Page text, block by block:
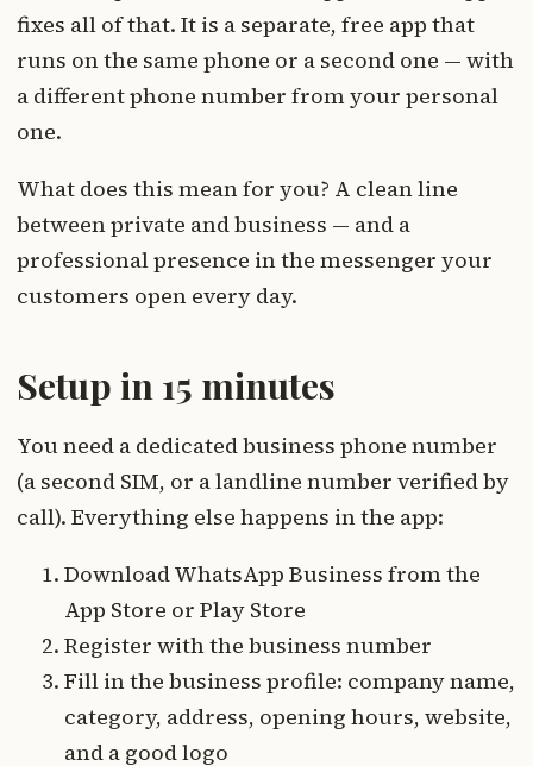
fixes all of that. It is a separate, free app that
runs on the same phone or a second one — with
a different phone number from your personal
one.
What does this mean for you? A clean line
between private and business — and a
professional presence in the messenger your
customers open every day.
Setup in 15 minutes
You need a dedicated business phone number
(a second SIM, or a landline number verified by
call). Everything else happens in the app:
Download WhatsApp Business from the
App Store or Play Store
Register with the business number
Fill in the business profile: company name,
category, address, opening hours, website,
and a good logo